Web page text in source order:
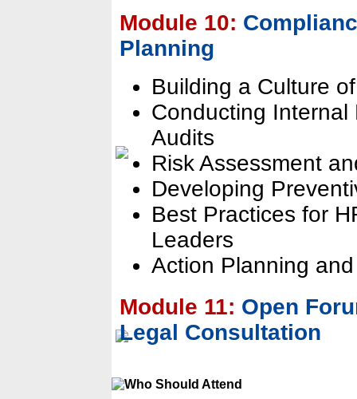
Module 10:
Planning
Building a Culture
Conducting
Audits
Risk Assessment
Developing
Best Practices for
Leaders
Action Planning
Module 11: Open
Legal Consultation